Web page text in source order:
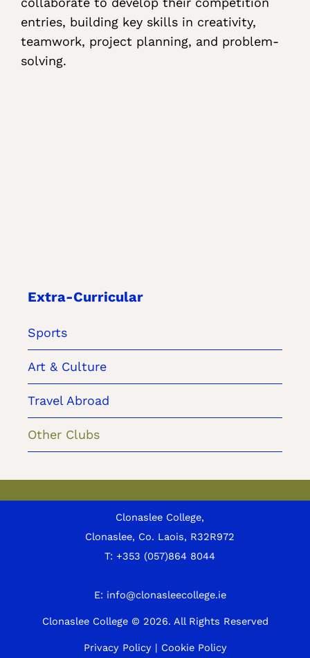
Extra-Curricular
Sports
Art & Culture
Travel Abroad
Other Clubs
entries, building key skills in creativity,
teamwork, project planning, and problem-
solving.
Clonaslee College,
Clonaslee, Co. Laois, R32R972
T:+353 (057)864 8044
E: info@clonasleecollege.ie
Clonaslee College © 2026. All Rights Reserved
Privacy Policy | Cookie Policy